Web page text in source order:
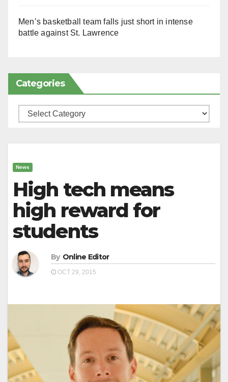
Men’s basketball team falls just short in intense
battle against St. Lawrence
Categories
Categories
News
High tech means
high reward for
students
By Online Editor
OCT 29, 2015